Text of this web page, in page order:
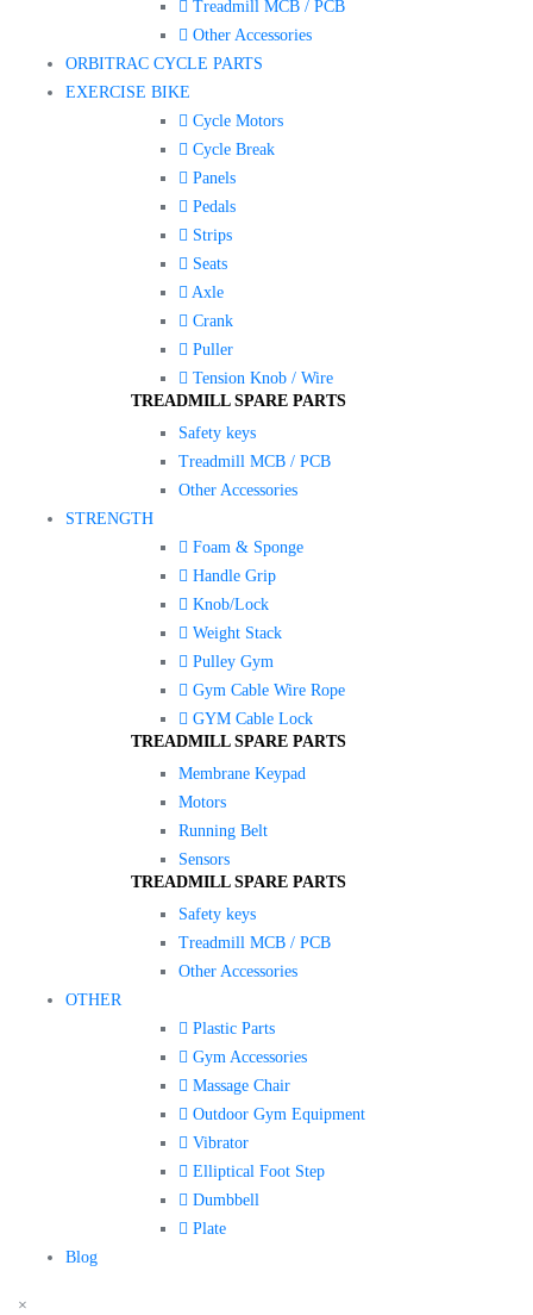
Treadmill MCB / PCB
Other Accessories
ORBITRAC CYCLE PARTS
EXERCISE BIKE
Cycle Motors
Cycle Break
Panels
Pedals
Strips
Seats
Axle
Crank
Puller
Tension Knob / Wire
TREADMILL SPARE PARTS
Safety keys
Treadmill MCB / PCB
Other Accessories
STRENGTH
Foam & Sponge
Handle Grip
Knob/Lock
Weight Stack
Pulley Gym
Gym Cable Wire Rope
GYM Cable Lock
TREADMILL SPARE PARTS
Membrane Keypad
Motors
Running Belt
Sensors
TREADMILL SPARE PARTS
Safety keys
Treadmill MCB / PCB
Other Accessories
OTHER
Plastic Parts
Gym Accessories
Massage Chair
Outdoor Gym Equipment
Vibrator
Elliptical Foot Step
Dumbbell
Plate
Blog
×